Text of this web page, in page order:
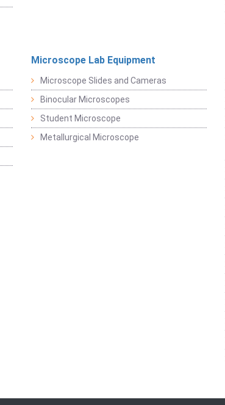
Microscope Lab Equipment
Microscope Slides and Cameras
Binocular Microscopes
Student Microscope
Metallurgical Microscope